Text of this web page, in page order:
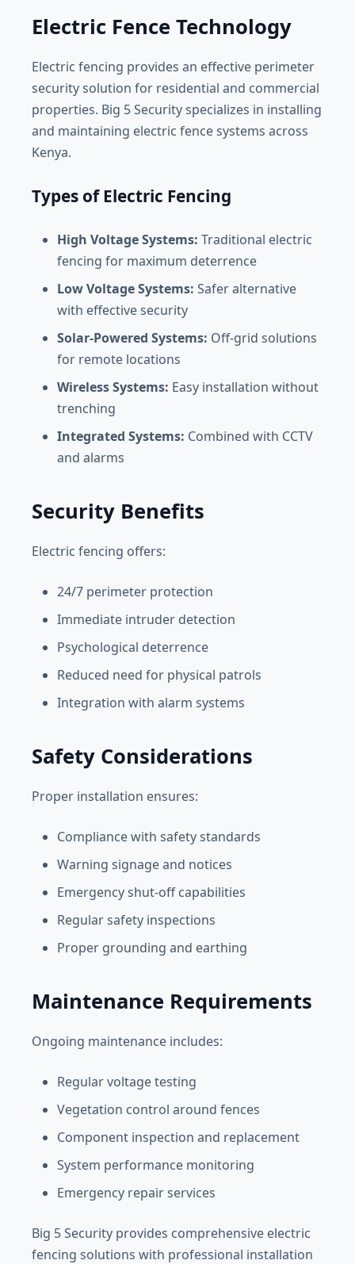
Electric Fence Technology
Electric fencing provides an effective perimeter
security solution for residential and commercial
properties. Big 5 Security specializes in installing
and maintaining electric fence systems across
Kenya.
Types of Electric Fencing
High Voltage Systems: Traditional electric
fencing for maximum deterrence
Low Voltage Systems: Safer alternative
with effective security
Solar-Powered Systems: Off-grid solutions
for remote locations
Wireless Systems: Easy installation without
trenching
Integrated Systems: Combined with CCTV
and alarms
Security Benefits
Electric fencing offers:
24/7 perimeter protection
Immediate intruder detection
Psychological deterrence
Reduced need for physical patrols
Integration with alarm systems
Safety Considerations
Proper installation ensures:
Compliance with safety standards
Warning signage and notices
Emergency shut-off capabilities
Regular safety inspections
Proper grounding and earthing
Maintenance Requirements
Ongoing maintenance includes:
Regular voltage testing
Vegetation control around fences
Component inspection and replacement
System performance monitoring
Emergency repair services
Big 5 Security provides comprehensive electric
fencing solutions with professional installation